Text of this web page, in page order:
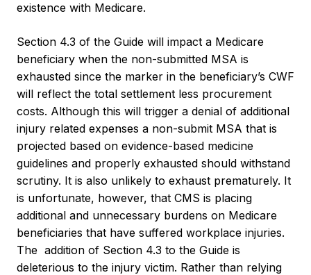
existence with Medicare.
Section 4.3 of the Guide will impact a Medicare
beneficiary when the non-submitted MSA is
exhausted since the marker in the beneficiary’s CWF
will reflect the total settlement less procurement
costs. Although this will trigger a denial of additional
injury related expenses a non-submit MSA that is
projected based on evidence-based medicine
guidelines and properly exhausted should withstand
scrutiny. It is also unlikely to exhaust prematurely. It
is unfortunate, however, that CMS is placing
additional and unnecessary burdens on Medicare
beneficiaries that have suffered workplace injuries.
The addition of Section 4.3 to the Guide is
deleterious to the injury victim. Rather than relying